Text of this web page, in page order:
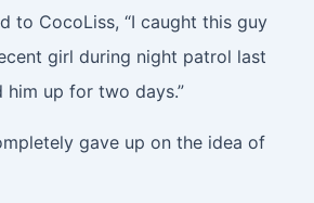
to CocoLiss, “I caught this guy
girl during night patrol last
him up for two days.”
gave up on the idea of